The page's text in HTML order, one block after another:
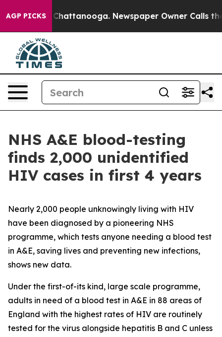
AGP PICKS
in Chattanooga. Newspaper Owner Calls the
NHS A&E blood-testing
finds 2,000 unidentified
HIV cases in first 4 years
Nearly 2,000 people unknowingly living with HIV
have been diagnosed by a pioneering NHS
programme, which tests anyone needing a blood test
in A&E, saving lives and preventing new infections,
shows new data.
Under the first-of-its kind, large scale programme,
adults in need of a blood test in A&E in 88 areas of
England with the highest rates of HIV are routinely
tested for the virus alongside hepatitis B and C unless